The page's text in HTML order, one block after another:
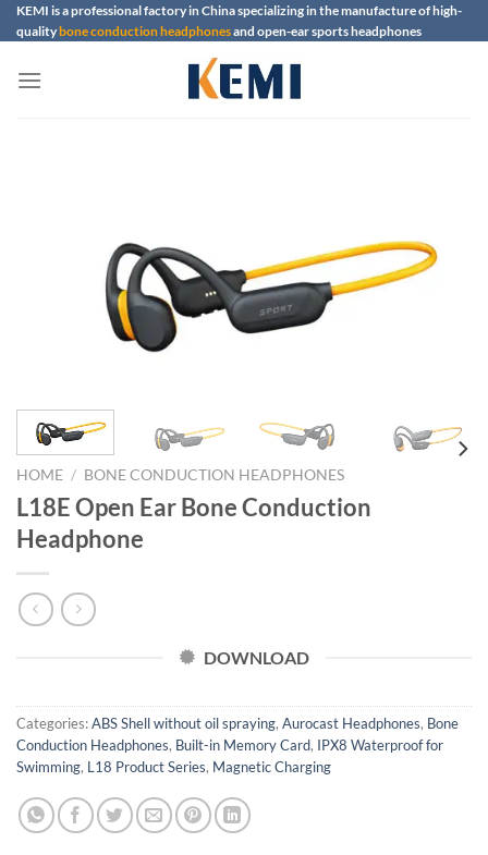
Skip
to
KEMI is a professional factory in China specializing in the manufacture of high-
qualitybone conduction headphonesand open-ear sports headphones
HOME / BONE CONDUCTION HEADPHONES
L18E Open Ear Bone Conduction
Headphone
DOWNLOAD
Categories:ABS Shell without oil spraying, Aurocast Headphones, Bone
Conduction Headphones, Built-in Memory Card, IPX8 Waterproof for
Swimming, L18 Product Series, Magnetic Charging